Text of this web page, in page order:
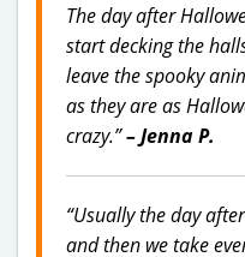
The day after
start decking the
leave the spooky
as they are as
crazy.”– Jenna P.
“Usually the day
and then we take